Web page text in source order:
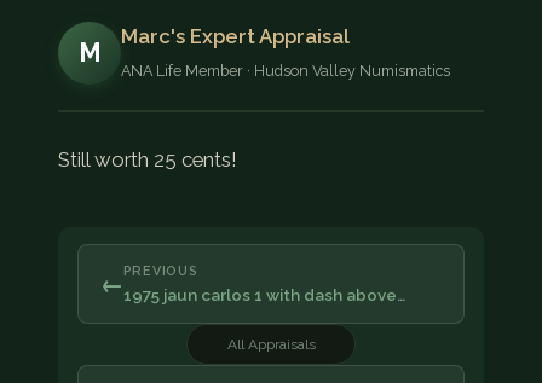
M
Marc's Expert Appraisal
ANA Life Member · Hudson Valley Numismatics
Still worth 25 cents!
← PREVIOUS
1975 jaun carlos 1 with dash above…
All Appraisals